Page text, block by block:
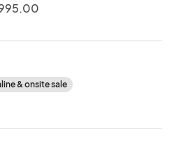
& onsite sale